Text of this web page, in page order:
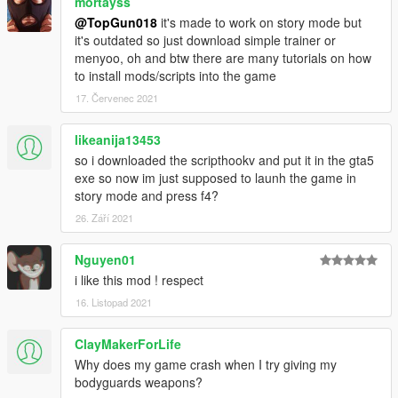
model options.
-Add hats/glasses/masksto your player with the accessories
-Adjust health, add/remove armour, or toggle invincibility.
-Set a Cash Value to spawn cash. and make it rain!
-Adjust wanted level, clear it, or become never wanted.
-Become invisible.
-Enable most of the player cheats such as explosive melee,
super jump, etc.
-Kill yourself with a pill or pistol if times are tough.
Teleport Options
-Teleport 2ft in front of you.
-Teleport to the waypoint in the blink of an eye!
Vehicle Options
-Spawn any vehicle in the game.
-Customize it with the Mini Los Santos Customs option aka
Customization.
-Add invincibilty, hookers, become a passenger, and more with
Extras.
@TopGun018 it's made to work on story mode but
it's outdated so just download simple trainer or
menyoo, oh and btw there are many tutorials on how
to install mods/scripts into the game
17. Červenec 2021
likeanija13453
so i downloaded the scripthookv and put it in the gta5
exe so now im just supposed to launh the game in
story mode and press f4?
26. Září 2021
Nguyen01
i like this mod ! respect
16. Listopad 2021
ClayMakerForLife
Why does my game crash when I try giving my
bodyguards weapons?